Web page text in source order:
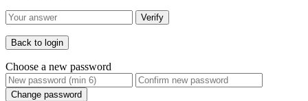
Verify
Back to login
Choose a new password
Change password